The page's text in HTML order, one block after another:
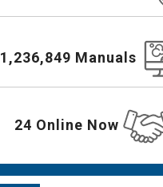
1,236,849 Manuals
24 Online Now